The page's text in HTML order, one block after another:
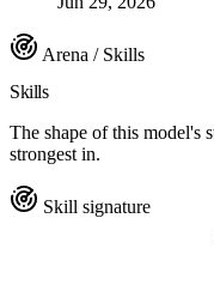
Arena / Skills
Skills
The shape of this model's
strongest in.
Skill signature